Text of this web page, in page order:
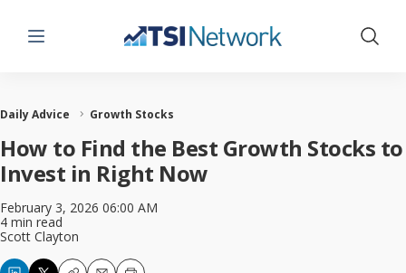
Menu Show
Daily Advice Growth Stocks
How to Find the Best Growth Stocks to
Invest in Right Now
February 3, 2026 06:00 AM
4 min read
Scott Clayton